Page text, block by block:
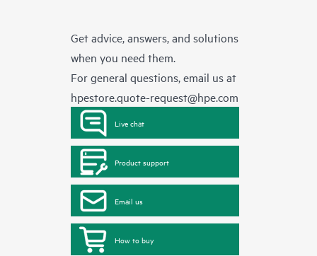
Get advice, answers, and solutions
when you need them.
For general questions, email us at
hpestore.quote-request@hpe.com
Live chat
Product support
Email us
How to buy